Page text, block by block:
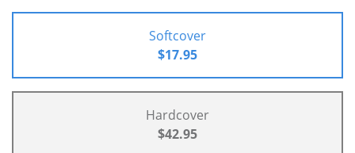
Softcover
$17.95
Hardcover
$42.95